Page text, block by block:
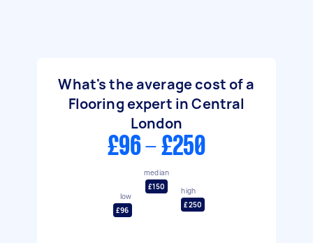
What's the average cost of a
Flooring expert in Central
London
£96 - £250
low
£96
median
£150
high
£250